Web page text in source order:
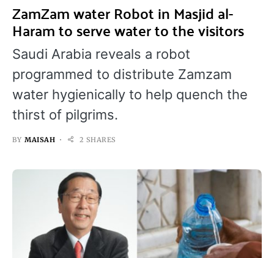
ZamZam water Robot in Masjid al-
Haram to serve water to the visitors
Saudi Arabia reveals a robot
programmed to distribute Zamzam
water hygienically to help quench the
thirst of pilgrims.
BY MAISAH 2 SHARES